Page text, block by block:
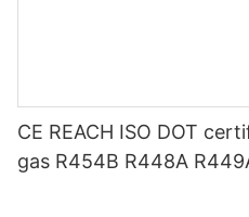
CE REACH ISO DOT
gas R454B R448A